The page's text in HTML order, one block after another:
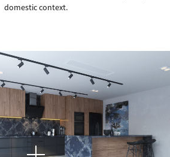
domestic context.
kitchen interior
where material